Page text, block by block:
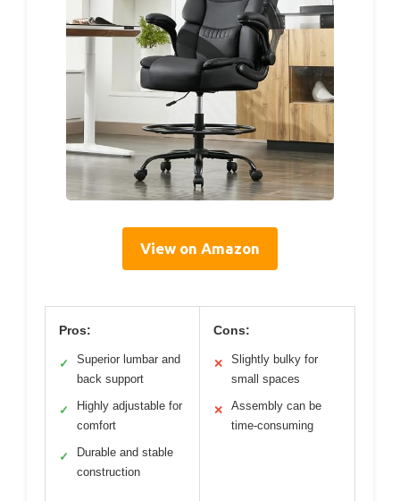
View on Amazon
Pros:
✓
Superior lumbar and
back support
✓
Highly adjustable for
comfort
✓
Durable and stable
construction
Cons:
✕
Slightly bulky for
small spaces
✕
Assembly can be
time-consuming